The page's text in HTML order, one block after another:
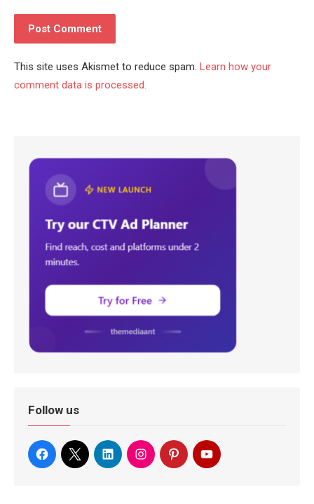
This site uses Akismet to reduce spam. Learn how your
comment data is processed.
Follow us